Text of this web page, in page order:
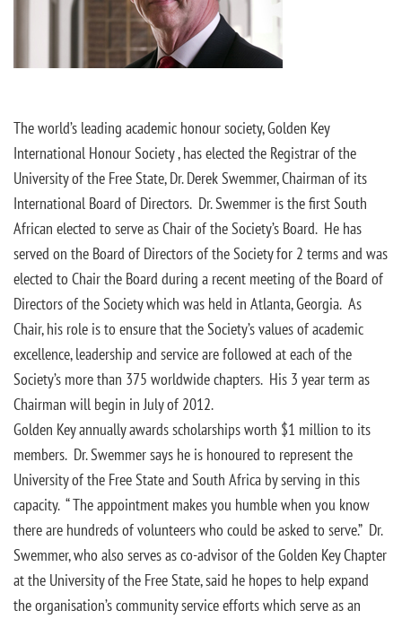
The world’s leading academic honour society, Golden Key
International Honour Society , has elected the Registrar of the
University of the Free State, Dr. Derek Swemmer, Chairman of its
International Board of Directors. Dr. Swemmer is the first South
African elected to serve as Chair of the Society’s Board. He has
served on the Board of Directors of the Society for 2 terms and was
elected to Chair the Board during a recent meeting of the Board of
Directors of the Society which was held in Atlanta, Georgia. As
Chair, his role is to ensure that the Society’s values of academic
excellence, leadership and service are followed at each of the
Society’s more than 375 worldwide chapters. His 3 year term as
Chairman will begin in July of 2012.
Golden Key annually awards scholarships worth $1 million to its
members. Dr. Swemmer says he is honoured to represent the
University of the Free State and South Africa by serving in this
capacity. “ The appointment makes you humble when you know
there are hundreds of volunteers who could be asked to serve.” Dr.
Swemmer, who also serves as co-advisor of the Golden Key Chapter
at the University of the Free State, said he hopes to help expand
the organisation’s community service efforts which serve as an